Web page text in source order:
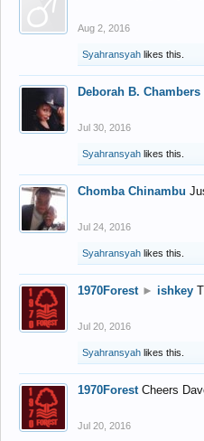
Aug 2, 2016
Syahransyah likes this.
Deborah B. Chambers
Jul 30, 2016
Syahransyah likes this.
Chomba Chinambu
Jul 24, 2016
Syahransyah likes this.
1970Forest ► ishkey
Jul 20, 2016
Syahransyah likes this.
1970Forest Cheers
Jul 20, 2016